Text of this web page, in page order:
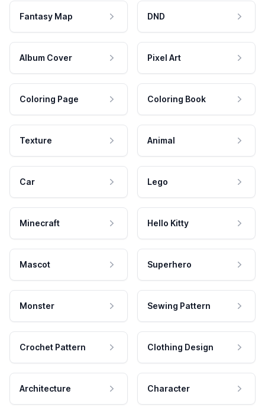
Fantasy Map DND
Album Cover Pixel Art
Coloring Page Coloring Book
Texture Animal
Car Lego
Minecraft Hello Kitty
Mascot Superhero
Monster Sewing Pattern
Crochet Pattern Clothing Design
Architecture Character